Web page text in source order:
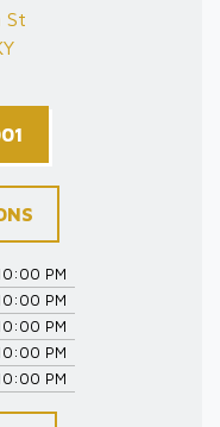
St
PM
PM
PM
PM
PM